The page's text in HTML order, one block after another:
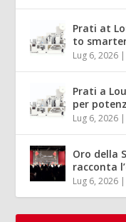
Prati at
to
Lug 6, 2026 |
Prati a
per
Lug 6, 2026
Oro della
racconta
Lug 6, 2026 |